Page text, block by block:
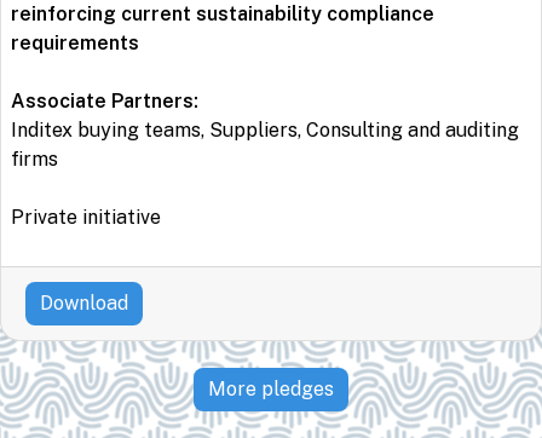
reinforcing current sustainability compliance
requirements
Associate Partners:
Inditex buying teams, Suppliers, Consulting and auditing
firms
Private initiative
Download
More pledges